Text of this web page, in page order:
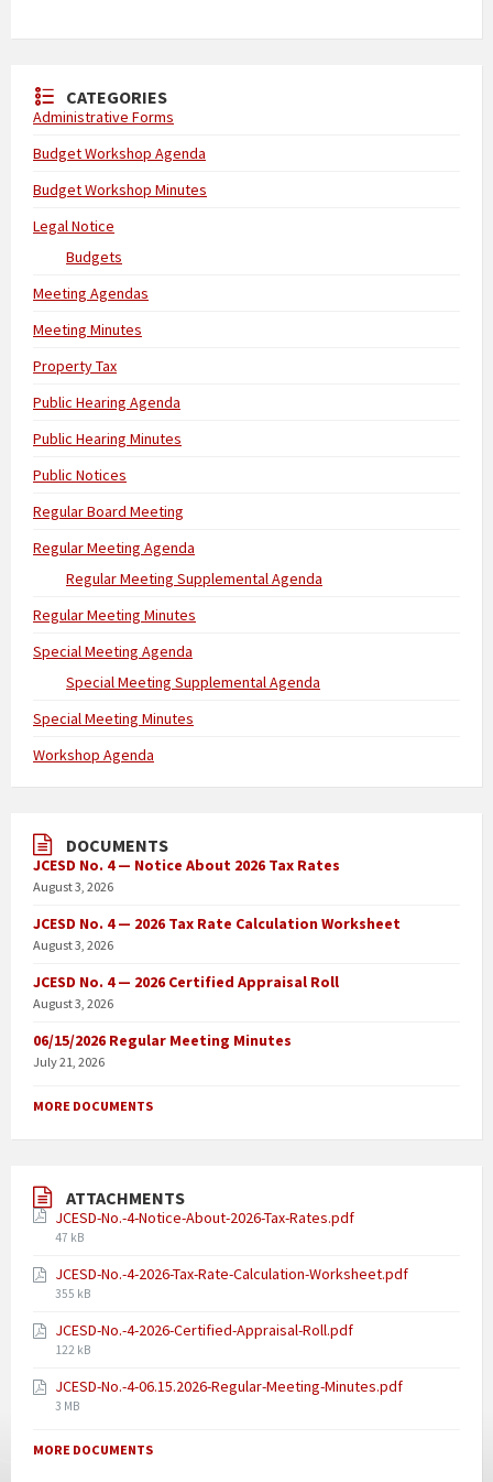
CATEGORIES
Administrative Forms
Budget Workshop Agenda
Budget Workshop Minutes
Legal Notice
Budgets
Meeting Agendas
Meeting Minutes
Property Tax
Public Hearing Agenda
Public Hearing Minutes
Public Notices
Regular Board Meeting
Regular Meeting Agenda
Regular Meeting Supplemental Agenda
Regular Meeting Minutes
Special Meeting Agenda
Special Meeting Supplemental Agenda
Special Meeting Minutes
Workshop Agenda
DOCUMENTS
JCESD No. 4 — Notice About 2026 Tax Rates
August 3, 2026
JCESD No. 4 — 2026 Tax Rate Calculation Worksheet
August 3, 2026
JCESD No. 4 — 2026 Certified Appraisal Roll
August 3, 2026
06/15/2026 Regular Meeting Minutes
July 21, 2026
MORE DOCUMENTS
ATTACHMENTS
JCESD-No.-4-Notice-About-2026-Tax-Rates.pdf
47 kB
JCESD-No.-4-2026-Tax-Rate-Calculation-Worksheet.pdf
355 kB
JCESD-No.-4-2026-Certified-Appraisal-Roll.pdf
122 kB
JCESD-No.-4-06.15.2026-Regular-Meeting-Minutes.pdf
3 MB
MORE DOCUMENTS